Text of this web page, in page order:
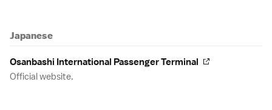
Japanese
Osanbashi International Passenger Terminal
Official website.